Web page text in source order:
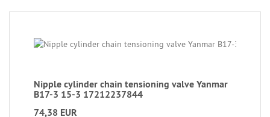
Nipple cylinder chain tensioning valve Yanmar
B17-3 15-3 17212237844
74,38 EUR